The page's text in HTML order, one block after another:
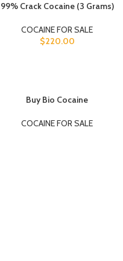
99% Crack Cocaine (3 Grams)
COCAINE FOR SALE
$220.00
SOLD OUTBuy Bio Cocaine
COCAINE FOR SALE